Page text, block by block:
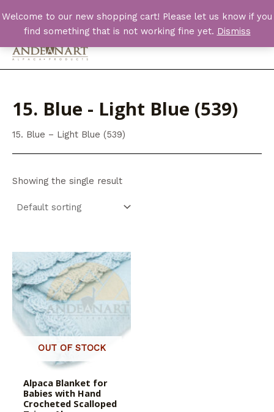
Welcome to our new shopping cart! Please let us know if you
find something that is not working fine yet. Dismiss
to
content
Main
15. Blue - Light Blue (539)
15. Blue – Light Blue (539)
Showing the single result
OUT OF STOCK
Alpaca Blanket for
Babies with Hand
Crocheted Scalloped